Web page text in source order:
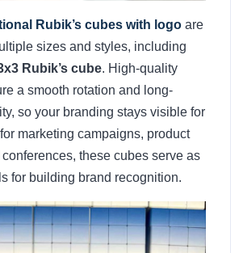
Rubik’s cubes with logo are
sizes and styles, including
Rubik’s cube. High-quality
a smooth rotation and long-
so your branding stays visible for
marketing campaigns, product
conferences, these cubes serve as
for building brand recognition.